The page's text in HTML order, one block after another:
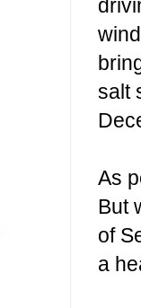
salt
As
But
of
a